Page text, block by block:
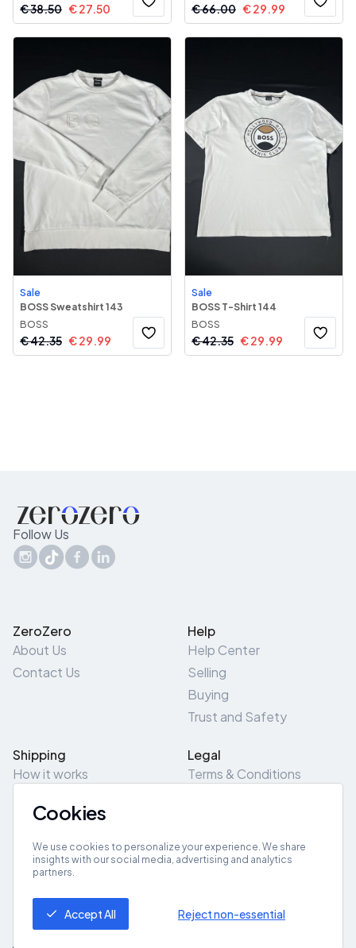
€38.50 €27.50 €66.00 €29.99
Sale
BOSS Sweatshirt 143
BOSS
€42.35 €29.99
Sale
BOSS T-Shirt 144
BOSS
€42.35 €29.99
Follow Us
ZeroZero
About Us
Contact Us
Help
Help Center
Selling
Buying
Trust and Safety
Shipping
How it works
Pick-Up/Drop-Off
Legal
Terms & Conditions
Site Map
Get App
Cookies
We use cookies to personalize your experience. We share
insights with our social media, advertising and analytics
partners.
Accept All Reject non-essential